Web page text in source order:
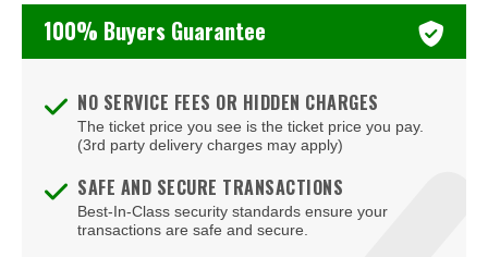
Falls Church
Floyd
Fredericksburg
100% Buyers Guarantee
NO SERVICE FEES OR HIDDEN CHARGES
The ticket price you see is the ticket price you pay.
(3rd party delivery charges may apply)
SAFE AND SECURE TRANSACTIONS
Best-In-Class security standards ensure your
transactions are safe and secure.